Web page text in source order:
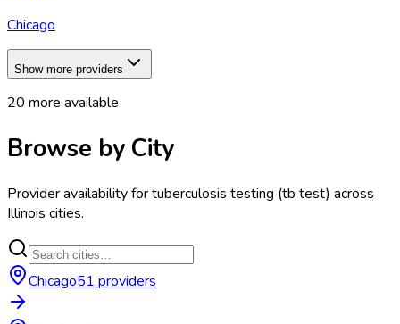
Chicago
Show more providers
20 more available
Browse by City
Provider availability fortuberculosis testing (tb test) across
Illinois cities.
Chicago51 providers